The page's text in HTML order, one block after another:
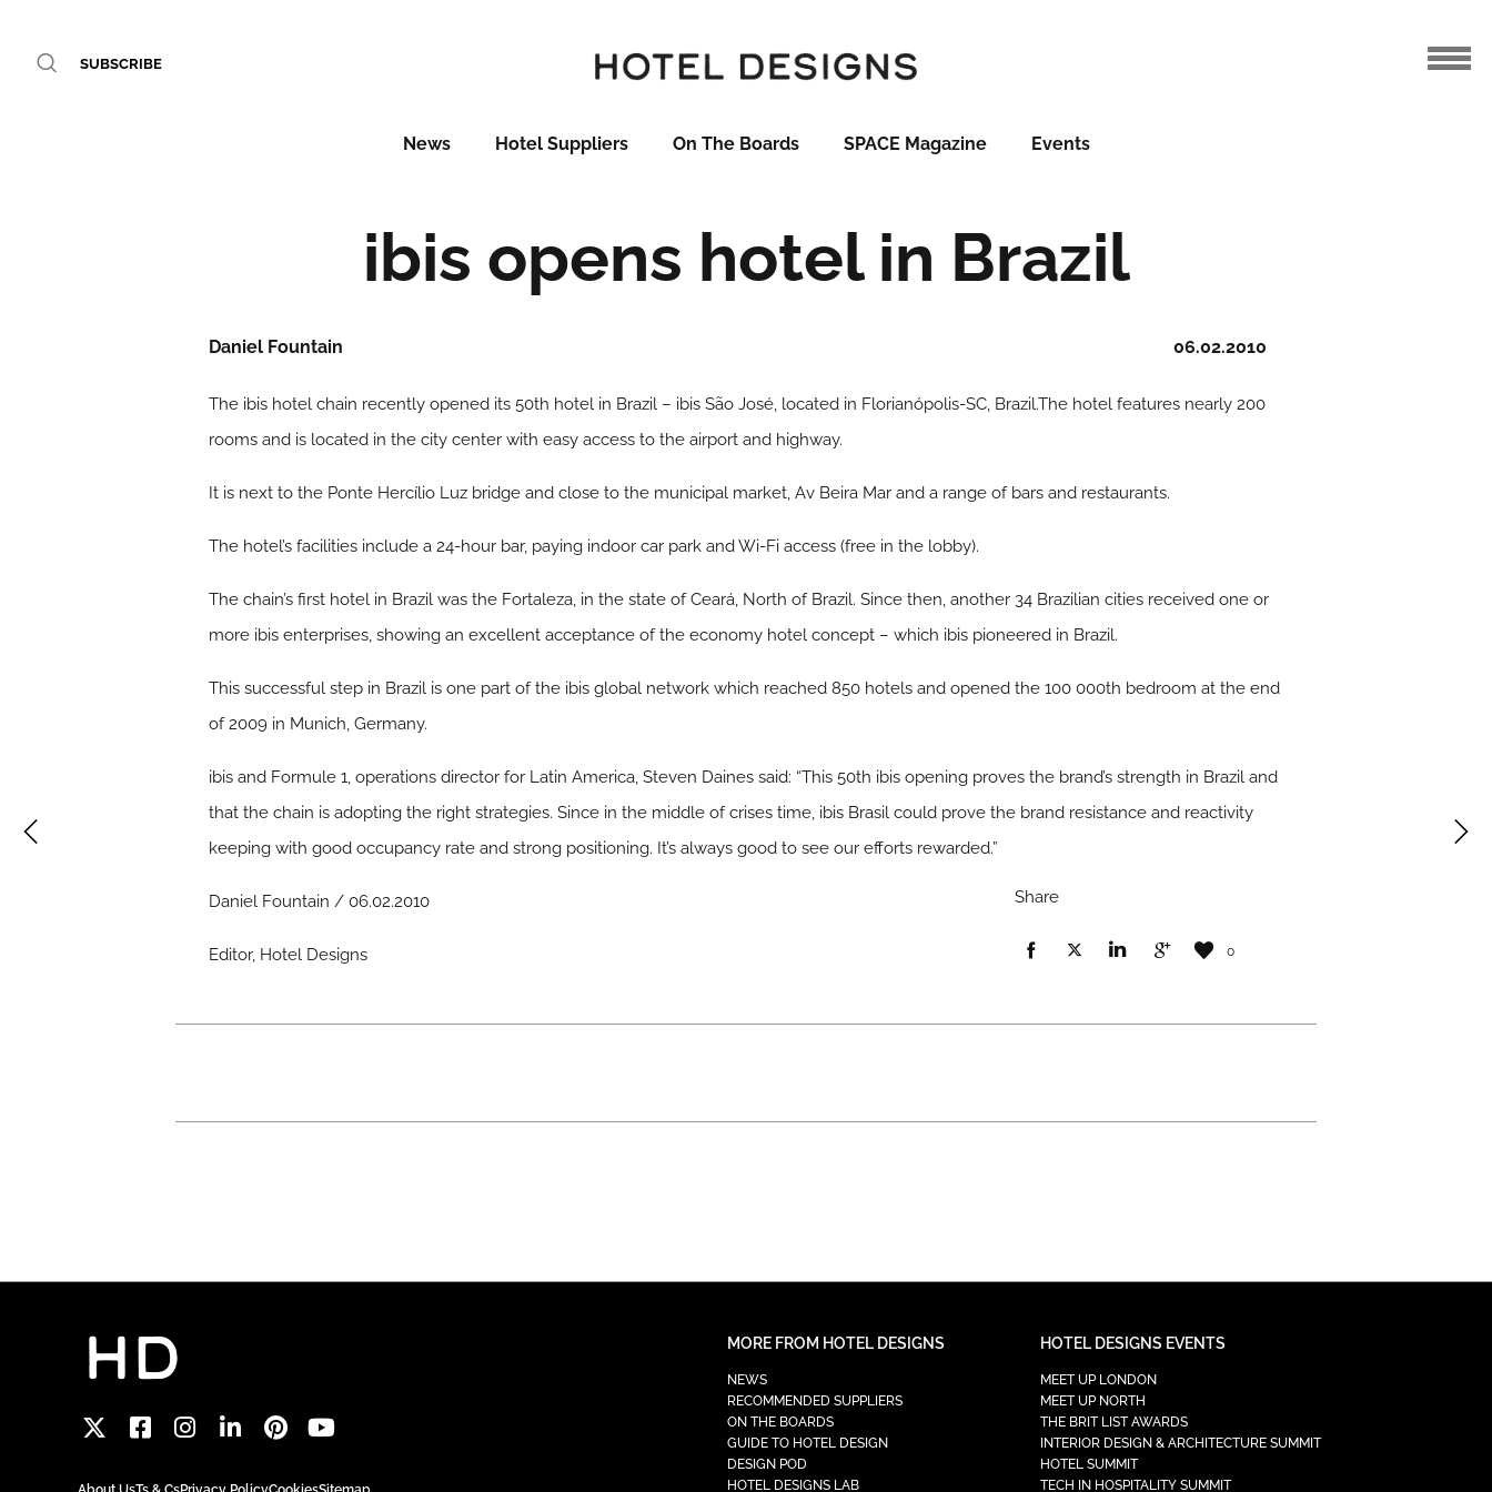
SUBSCRIBE
News Hotel Suppliers On The Boards SPACE Magazine Events
ibis opens hotel in Brazil
06.02.2010
Daniel Fountain
The ibis hotel chain recently opened its 50th hotel in Brazil – ibis São José, located in Florianópolis-SC, Brazil.The hotel features nearly 200
rooms and is located in the city center with easy access to the airport and highway.
It is next to the Ponte Hercílio Luz bridge and close to the municipal market, Av Beira Mar and a range of bars and restaurants.
The hotel’s facilities include a 24-hour bar, paying indoor car park and Wi-Fi access (free in the lobby).
The chain’s first hotel in Brazil was the Fortaleza, in the state of Ceará, North of Brazil. Since then, another 34 Brazilian cities received one or
more ibis enterprises, showing an excellent acceptance of the economy hotel concept – which ibis pioneered in Brazil.
This successful step in Brazil is one part of the ibis global network which reached 850 hotels and opened the 100 000th bedroom at the end
of 2009 in Munich, Germany.
ibis and Formule 1, operations director for Latin America, Steven Daines said: “This 50th ibis opening proves the brand’s strength in Brazil and
that the chain is adopting the right strategies. Since in the middle of crises time, ibis Brasil could prove the brand resistance and reactivity
keeping with good occupancy rate and strong positioning. It’s always good to see our efforts rewarded.”
Daniel Fountain / 06.02.2010
Editor, Hotel Designs
Share
0
MORE FROM HOTEL DESIGNS
NEWS
RECOMMENDED SUPPLIERS
ON THE BOARDS
GUIDE TO HOTEL DESIGN
DESIGN POD
HOTEL DESIGNS LAB
HOTEL DESIGNS EVENTS
MEET UP LONDON
MEET UP NORTH
THE BRIT LIST AWARDS
INTERIOR DESIGN & ARCHITECTURE SUMMIT
HOTEL SUMMIT
TECH IN HOSPITALITY SUMMIT